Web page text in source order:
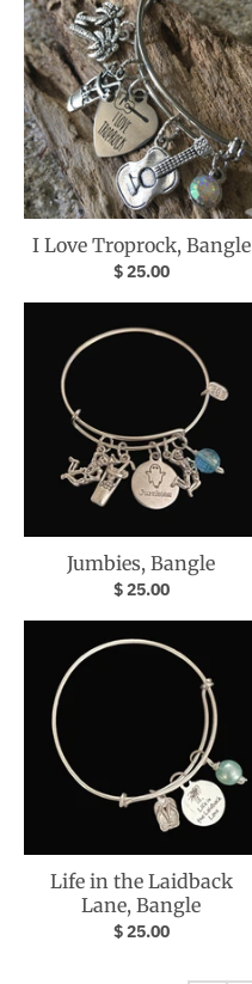
I Love Troprock, Bangle
$ 25.00
Jumbies, Bangle
$ 25.00
Life in the Laidback
Lane, Bangle
$ 25.00